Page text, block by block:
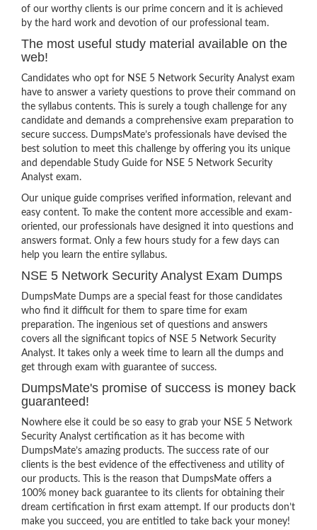
of our worthy clients is our prime concern and it is achieved
by the hard work and devotion of our professional team.
The most useful study material available on the
web!
Candidates who opt for NSE 5 Network Security Analyst exam
have to answer a variety questions to prove their command on
the syllabus contents. This is surely a tough challenge for any
candidate and demands a comprehensive exam preparation to
secure success. DumpsMate’s professionals have devised the
best solution to meet this challenge by offering you its unique
and dependable Study Guide for NSE 5 Network Security
Analyst exam.
Our unique guide comprises verified information, relevant and
easy content. To make the content more accessible and exam-
oriented, our professionals have designed it into questions and
answers format. Only a few hours study for a few days can
help you learn the entire syllabus.
NSE 5 Network Security Analyst Exam Dumps
DumpsMate Dumps are a special feast for those candidates
who find it difficult for them to spare time for exam
preparation. The ingenious set of questions and answers
covers all the significant topics of NSE 5 Network Security
Analyst. It takes only a week time to learn all the dumps and
get through exam with guarantee of success.
DumpsMate's promise of success is money back
guaranteed!
Nowhere else it could be so easy to grab your NSE 5 Network
Security Analyst certification as it has become with
DumpsMate’s amazing products. The success rate of our
clients is the best evidence of the effectiveness and utility of
our products. This is the reason that DumpsMate offers a
100% money back guarantee to its clients for obtaining their
dream certification in first exam attempt. If our products don’t
make you succeed, you are entitled to take back your money!